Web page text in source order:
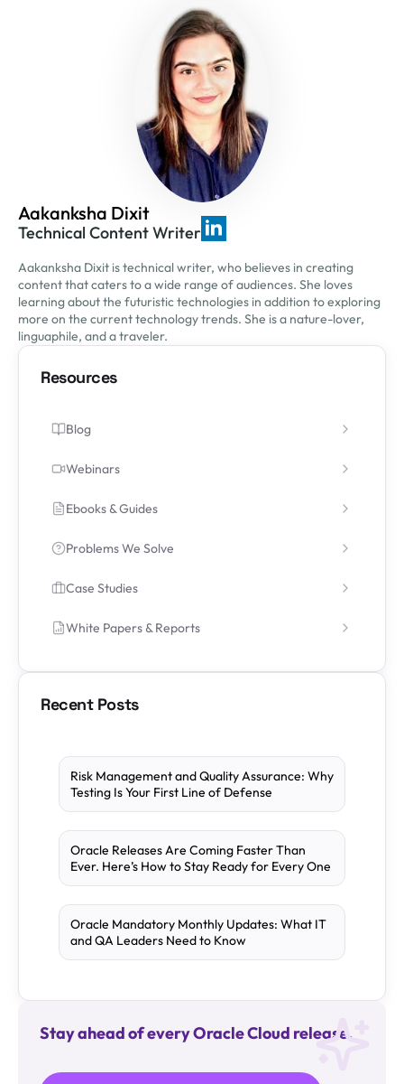
Aakanksha Dixit
Technical Content Writer
Aakanksha Dixit is technical writer, who believes in creating
content that caters to a wide range of audiences. She loves
learning about the futuristic technologies in addition to exploring
more on the current technology trends. She is a nature-lover,
linguaphile, and a traveler.
Resources
Blog
Webinars
Ebooks & Guides
Problems We Solve
Case Studies
White Papers & Reports
Recent Posts
Risk Management and Quality Assurance: Why
Testing Is Your First Line of Defense
Oracle Releases Are Coming Faster Than
Ever. Here’s How to Stay Ready for Every One
Oracle Mandatory Monthly Updates: What IT
and QA Leaders Need to Know
Stay ahead of every Oracle Cloud release.